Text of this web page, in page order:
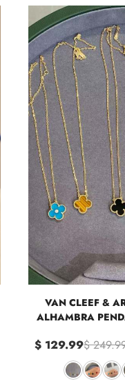
VAN CLEEF &
ALHAMBRA
$ 129.99$